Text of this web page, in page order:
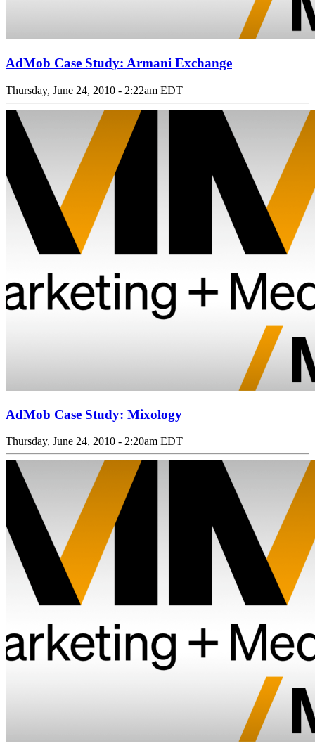
AdMob Case Study: Armani Exchange
Thursday, June 24, 2010 - 2:22am EDT
AdMob Case Study: Mixology
Thursday, June 24, 2010 - 2:20am EDT